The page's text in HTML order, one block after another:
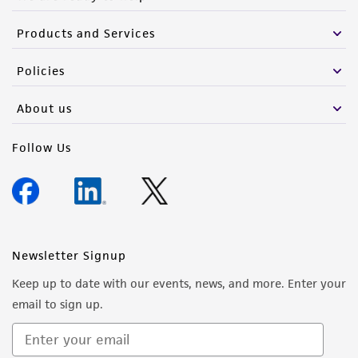
Products and Services
Policies
About us
Follow Us
Newsletter Signup
Keep up to date with our events, news, and more. Enter your
email to sign up.